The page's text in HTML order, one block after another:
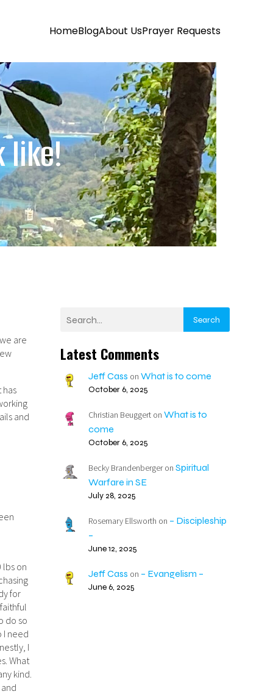
HomeBlogAbout UsPrayer Requests
like!
are
has
and
lbs on
for
do so
I need
I
What
kind.
Search
Latest Comments
Jeff Cass on What is to come
October 6, 2025
Christian Beuggerton What is to
come
October 6, 2025
Becky Brandenbergeron Spiritual
Warfare in SE
July 28, 2025
Rosemary Ellsworth on – Discipleship
–
June 12, 2025
Jeff Cass on – Evangelism –
June 6, 2025